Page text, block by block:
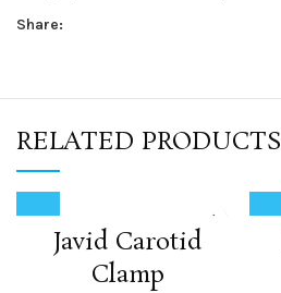
Share:
RELATED PRODUCTS
Javid Carotid
Clamp